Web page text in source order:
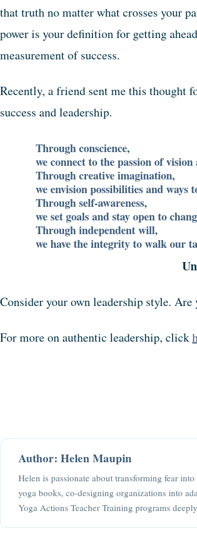
that truth no matter what crosses your
power is your definition for getting
measurement of success.
Recently, a friend sent me this thought
success and leadership.
Through conscience,
we connect to the passion of
Through creative imagination,
we envision possibilities and ways
Through self-awareness,
we set goals and stay open to
Through independent will,
we have the integrity to walk our
Consider your own leadership style.
For more on authentic leadership, click
Author: Helen Maupin
Helen is passionate about transforming fear
yoga books, co-designing organizations into
Yoga Actions Teacher Training programs